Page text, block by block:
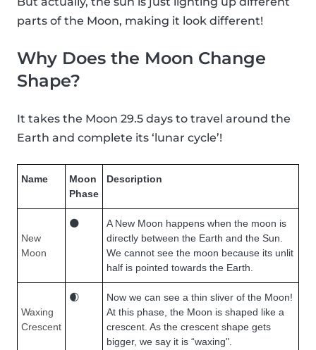
parts of the Moon, making it look different!
Why Does the Moon Change
Shape?
It takes the Moon 29.5 days to travel around the
Earth and complete its ‘lunar cycle’!
Name
Moon
Phase
Description
New
Moon
🌑
A New Moon happens when the moon is
directly between the Earth and the Sun.
We cannot see the moon because its unlit
half is pointed towards the Earth.
Waxing
Crescent
🌒
Now we can see a thin sliver of the Moon!
At this phase, the Moon is shaped like a
crescent. As the crescent shape gets
bigger, we say it is “waxing".